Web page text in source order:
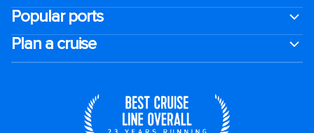
Popular ports
Plan a cruise